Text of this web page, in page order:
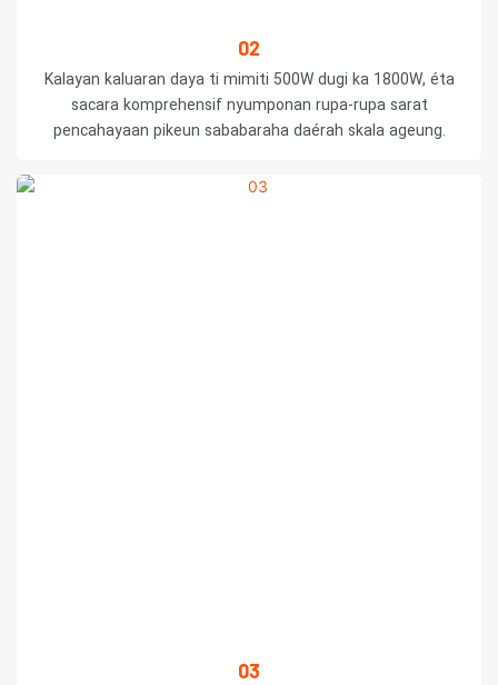
02
Kalayan kaluaran daya ti mimiti 500W dugi ka 1800W, éta
sacara komprehensif nyumponan rupa-rupa sarat
pencahayaan pikeun sababaraha daérah skala ageung.
03